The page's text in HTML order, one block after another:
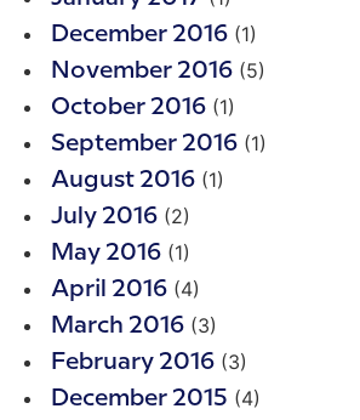
December 2016 (1)
November 2016 (5)
October 2016 (1)
September 2016 (1)
August 2016 (1)
July 2016 (2)
May 2016 (1)
April 2016 (4)
March 2016 (3)
February 2016 (3)
December 2015 (4)